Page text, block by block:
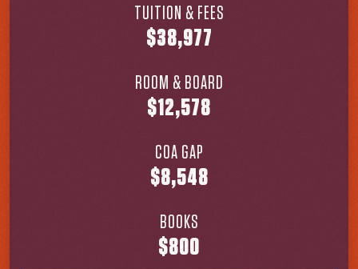
TUITION & FEES
$38,977
ROOM & BOARD
$12,578
COA GAP
$8,548
BOOKS
$800